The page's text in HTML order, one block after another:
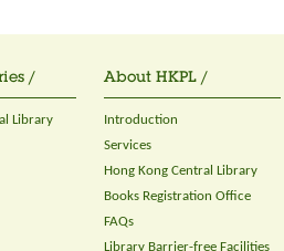
/
Library
About HKPL /
Introduction
Services
Hong Kong Central Library
Books Registration Office
FAQs
Library Barrier-free Facilities